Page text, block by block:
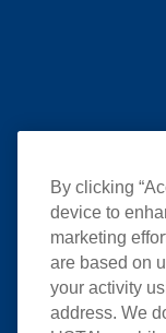
By clicking
device to
marketing
are based on
your activity
address. We